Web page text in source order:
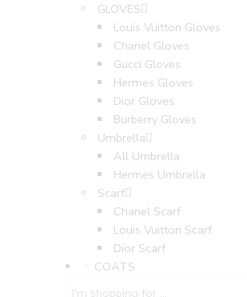
GLOVES
Louis Vuitton Gloves
Chanel Gloves
Gucci Gloves
Hermes Gloves
Dior Gloves
Burberry Gloves
Umbrella
All Umbrella
Hermes Umbrella
Scarf
Chanel Scarf
Louis Vuitton Scarf
Dior Scarf
COATS